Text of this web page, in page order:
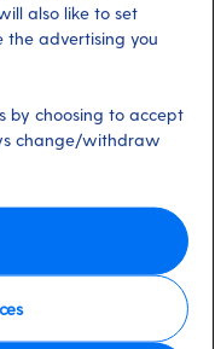
find yourself
Speicherstadt in
you’ll choose
Brugesor
the prettiest
cobblestone
also like to set
the advertising you
by choosing to accept
change/withdraw